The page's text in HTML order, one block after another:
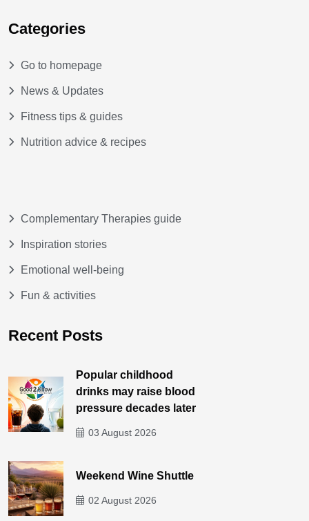
Categories
Go to homepage
News & Updates
Fitness tips & guides
Nutrition advice & recipes
Complementary Therapies guide
Inspiration stories
Emotional well-being
Fun & activities
Recent Posts
Popular childhood
drinks may raise blood
pressure decades later
03 August 2026
Weekend Wine Shuttle
02 August 2026